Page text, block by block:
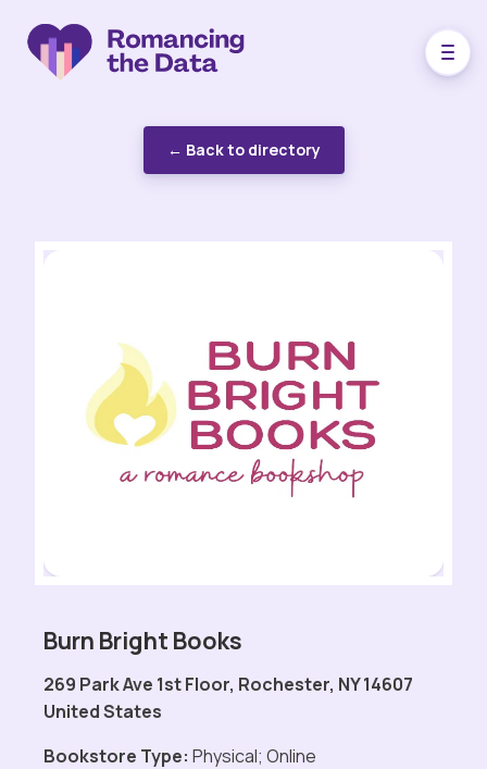
← Back to directory
Burn Bright Books
269 Park Ave 1st Floor, Rochester, NY 14607
United States
Bookstore Type: Physical; Online